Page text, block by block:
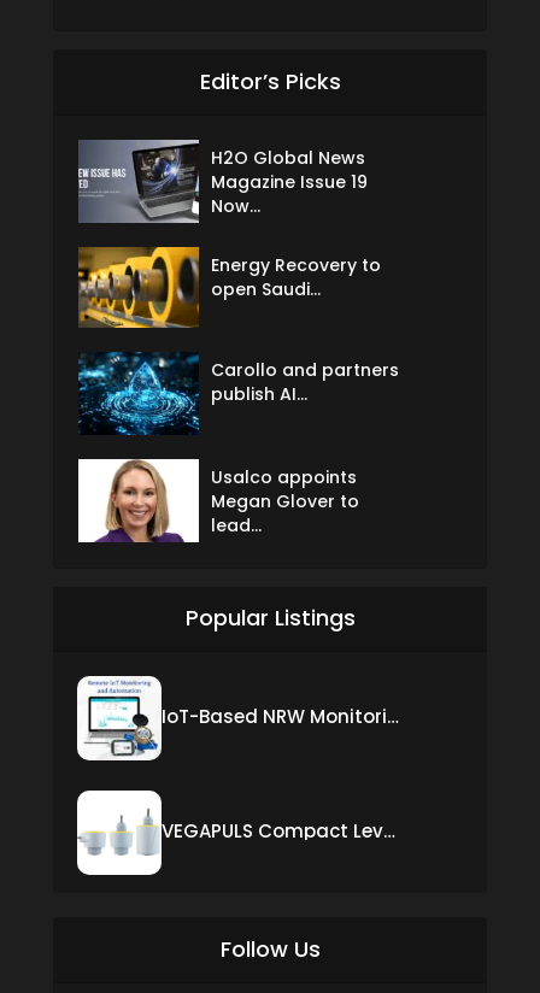
Editor’s Picks
H2O Global News
Magazine Issue 19
Now...
Energy Recovery to
open Saudi...
Carollo and partners
publish AI...
Usalco appoints
Megan Glover to
lead...
Popular Listings
IoT-Based NRW Monitoring Solution for Real-Time Leak Detection and Water Loss Reduction
VEGAPULS Compact Level Sensor with Fixed Cable Connection
Follow Us